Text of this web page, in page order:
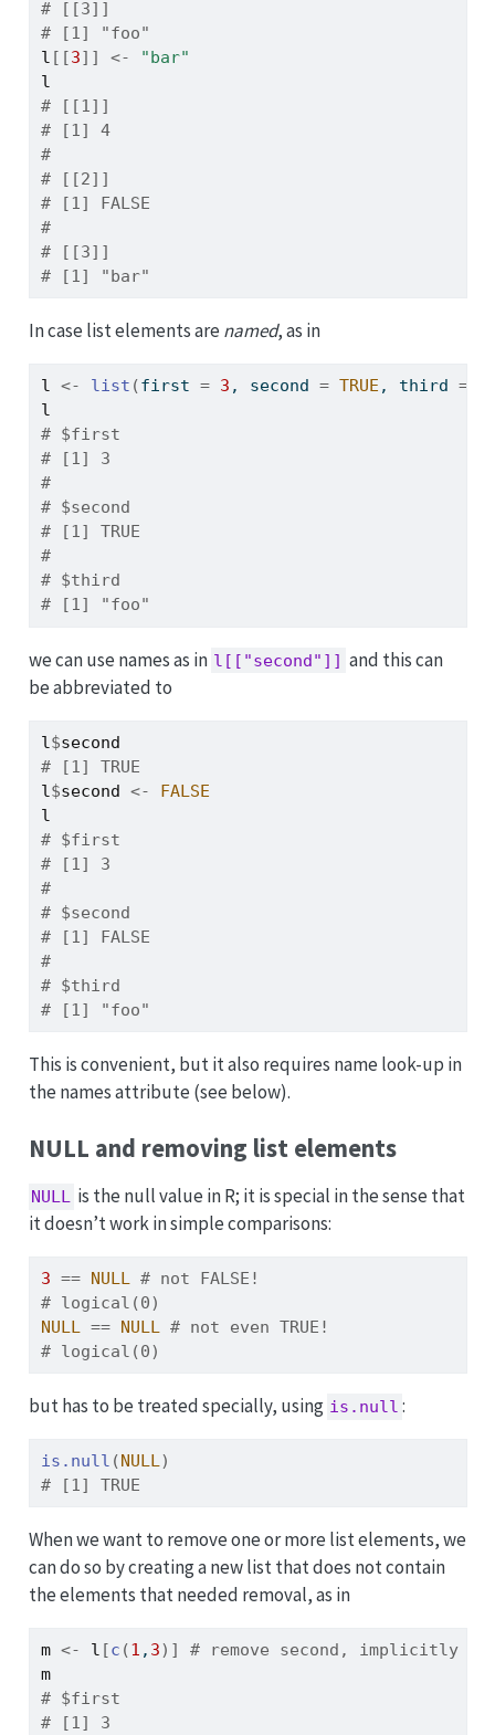
# [[3]]
# [1] "foo"
l [[3] ] <-
"bar"
l
# [[1]]
# [1] 4
#
# [[2]]
# [1] FALSE
#
# [[3]]
# [1] "bar"
In case list elements are named, as in
l <- list (first = 3 , second = TRUE , third =
l
# $first
# [1] 3
#
# $second
# [1] TRUE
#
# $third
# [1] "foo"
we can use names as in l[["second"]] and this can
be abbreviated to
l $second
# [1] TRUE
l $second <-
FALSE
l
# $first
# [1] 3
#
# $second
# [1] FALSE
#
# $third
# [1] "foo"
This is convenient, but it also requires name look-up in
the names attribute (see below).
NULL and removing list elements
NULL is the null value in R; it is special in the sense that
it doesn’t work in simple comparisons:
3 == NULL # not FALSE!
# logical(0)
NULL == NULL # not even TRUE!
# logical(0)
but has to be treated specially, using is.null :
is.null ( NULL)
# [1] TRUE
When we want to remove one or more list elements, we
can do so by creating a new list that does not contain
the elements that needed removal, as in
m <- l [c (1 , 3) ]
# remove second, implicitly
m
# $first
# [1] 3